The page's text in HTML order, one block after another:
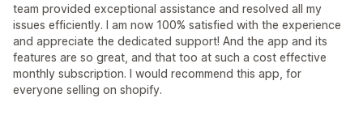
team provided exceptional assistance and resolved all my
issues efficiently. I am now 100% satisfied with the experience
and appreciate the dedicated support! And the app and its
features are so great, and that too at such a cost effective
monthly subscription. I would recommend this app, for
everyone selling on shopify.